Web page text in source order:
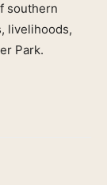
southern
livelihoods,
Park.